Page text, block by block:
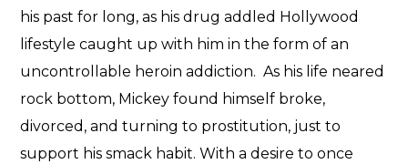
his past for long, as his drug addled Hollywood
lifestyle caught up with him in the form of an
uncontrollable heroin addiction. As his life neared
rock bottom, Mickey found himself broke,
divorced, and turning to prostitution, just to
support his smack habit. With a desire to once